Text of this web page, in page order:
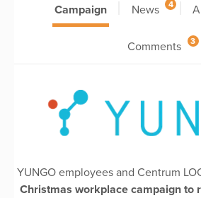
Campaign News 4
Comments 3
YUNGO employees and Centrum
Christmas workplace campaign to